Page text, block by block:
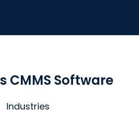
CMMS Software
Industries